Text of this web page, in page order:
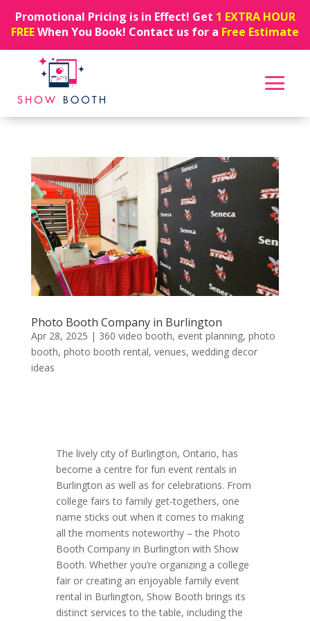
Promotional Pricing is in Effect! Get 1 EXTRA HOUR
FREEWhen You Book! Contact us for a Free Estimate
Photo Booth Company in Burlington
Apr 28, 2025 | 360 video booth, event planning, photo
booth, photo booth rental, venues, wedding decor
ideas
The lively city of Burlington, Ontario, has
become a centre for fun event rentals in
Burlington as well as for celebrations. From
college fairs to family get-togethers, one
name sticks out when it comes to making
all the moments noteworthy – the Photo
Booth Company in Burlington with Show
Booth. Whether you’re organizing a college
fair or creating an enjoyable family event
rental in Burlington, Show Booth brings its
distinct services to the table, including the